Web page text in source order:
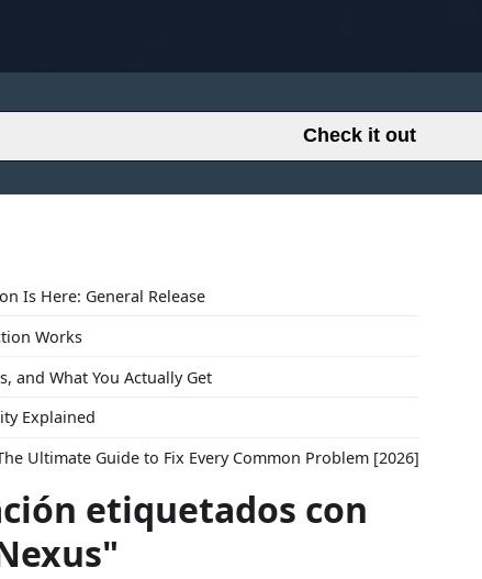
Check it out
Is Here: General Release
Works
and What You Actually Get
Explained
Ultimate Guide to Fix Every Common Problem [2026]
etiquetados con